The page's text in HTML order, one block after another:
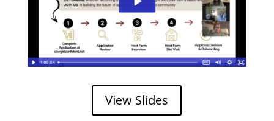
View Slides